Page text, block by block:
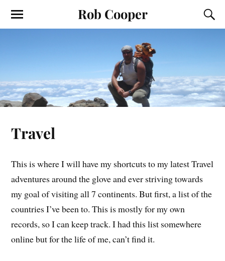
Rob Cooper
Travel
This is where I will have my shortcuts to my latest Travel
adventures around the glove and ever striving towards
my goal of visiting all 7 continents. But first, a list of the
countries I’ve been to. This is mostly for my own
records, so I can keep track. I had this list somewhere
online but for the life of me, can’t find it.